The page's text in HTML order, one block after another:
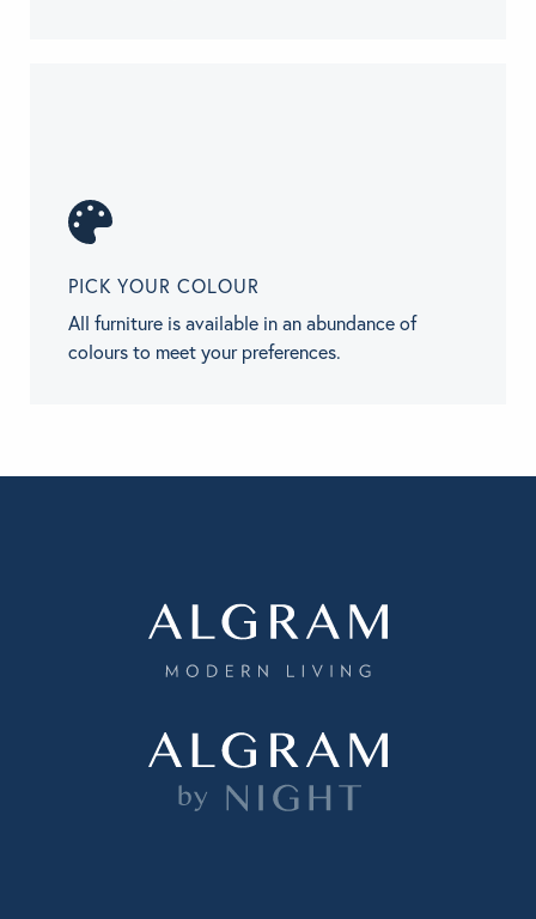
PICK YOUR COLOUR
All furniture is available in an abundance of
colours to meet your preferences.